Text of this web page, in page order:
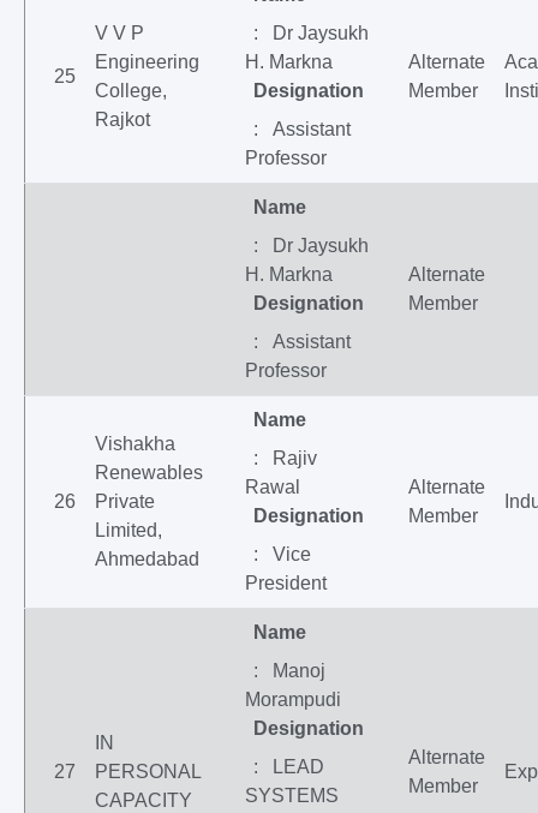
25
V V P
Engineering
College,
Rajkot
: Dr Jaysukh
H. Markna
Designation
: Assistant
Professor
Alternate
Member
Name
: Dr Jaysukh
H. Markna
Designation
: Assistant
Professor
Alternate
Member
26
Vishakha
Renewables
Private
Limited,
Ahmedabad
Name
: Rajiv
Rawal
Designation
: Vice
President
Alternate
Member
27
IN
PERSONAL
CAPACITY
Name
: Manoj
Morampudi
Designation
: LEAD
SYSTEMS
Alternate
Member